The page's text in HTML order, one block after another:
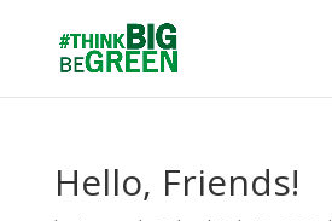
Hello, Friends!